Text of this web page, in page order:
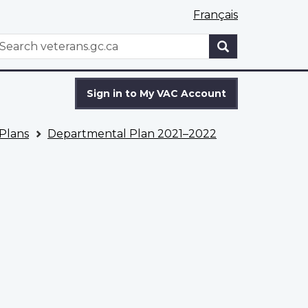
Français
Sign in to My VAC Account
Departmental Plan 2021–2022